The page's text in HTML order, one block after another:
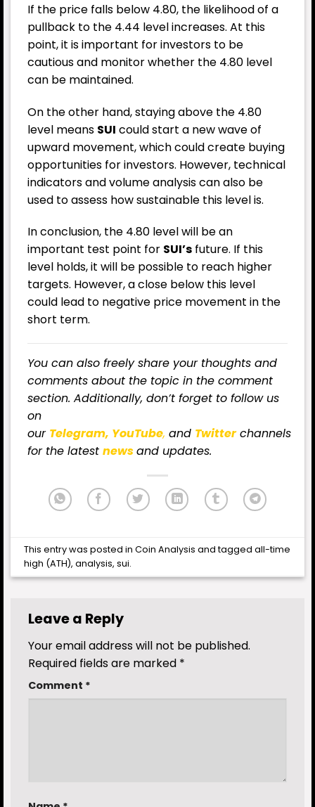
If the price falls below 4.80, the likelihood of a
pullback to the 4.44 level increases. At this
point, it is important for investors to be
cautious and monitor whether the 4.80 level
can be maintained.
On the other hand, staying above the 4.80
level means SUI could start a new wave of
upward movement, which could create buying
opportunities for investors. However, technical
indicators and volume analysis can also be
used to assess how sustainable this level is.
In conclusion, the 4.80 level will be an
important test point for SUI’s future. If this
level holds, it will be possible to reach higher
targets. However, a close below this level
could lead to negative price movement in the
short term.
You can also freely share your thoughts and
comments about the topic in the comment
section. Additionally, don’t forget to follow us
on
our Telegram, YouTube, and Twitter channels
for the latest newsand updates.
This entry was posted inCoin Analysis and taggedall-time
high (ATH),analysis,sui.
Leave a Reply
Your email address will not be published.
Required fields are marked *
Comment *